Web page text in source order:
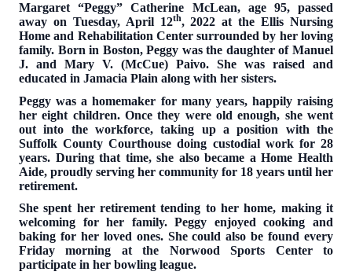
Margaret “Peggy” Catherine McLean, age 95, passed
away on Tuesday, April 12th, 2022 at the Ellis Nursing
Home and Rehabilitation Center surrounded by her loving
family. Born in Boston, Peggy was the daughter of Manuel
J. and Mary V. (McCue) Paivo. She was raised and
educated in Jamacia Plain along with her sisters.
Peggy was a homemaker for many years, happily raising
her eight children. Once they were old enough, she went
out into the workforce, taking up a position with the
Suffolk County Courthouse doing custodial work for 28
years. During that time, she also became a Home Health
Aide, proudly serving her community for 18 years until her
retirement.
She spent her retirement tending to her home, making it
welcoming for her family. Peggy enjoyed cooking and
baking for her loved ones. She could also be found every
Friday morning at the Norwood Sports Center to
participate in her bowling league.